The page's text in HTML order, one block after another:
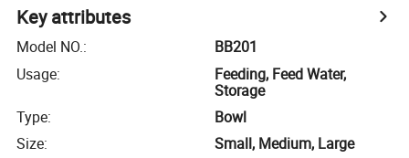
Key attributes
Model NO.:
BB201
Usage:
Feeding, Feed Water,
Storage
Type:
Bowl
Size:
Small, Medium, Large